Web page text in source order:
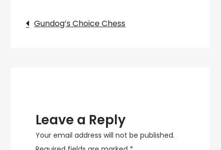
Post
Gundog’s Choice Chess
Leave a Reply
Your email address will not be published.